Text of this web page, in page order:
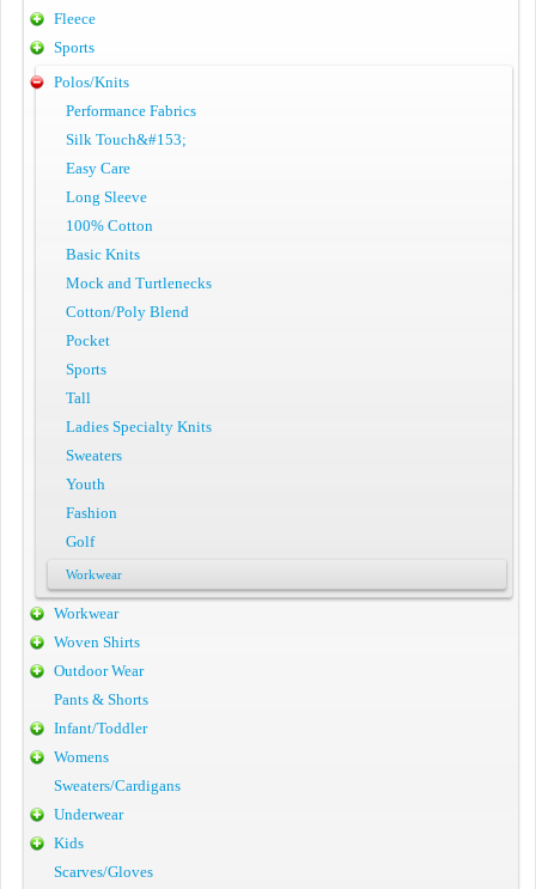
Fleece
Sports
Polos/Knits
Performance Fabrics
Silk Touch&#153;
Easy Care
Long Sleeve
100% Cotton
Basic Knits
Mock and Turtlenecks
Cotton/Poly Blend
Pocket
Sports
Tall
Ladies Specialty Knits
Sweaters
Youth
Fashion
Golf
Workwear
Workwear
Woven Shirts
Outdoor Wear
Pants & Shorts
Infant/Toddler
Womens
Sweaters/Cardigans
Underwear
Kids
Scarves/Gloves